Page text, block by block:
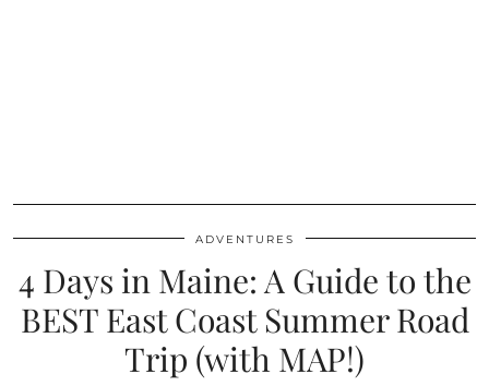
ADVENTURES
4 Days in Maine: A Guide to the
BEST East Coast Summer Road
Trip (with MAP!)